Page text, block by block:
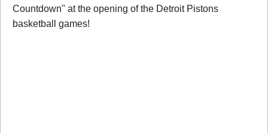
Countdown" at the opening of the Detroit Pistons
basketball games!